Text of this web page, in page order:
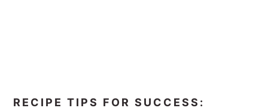
RECIPE TIPS FOR SUCCESS: